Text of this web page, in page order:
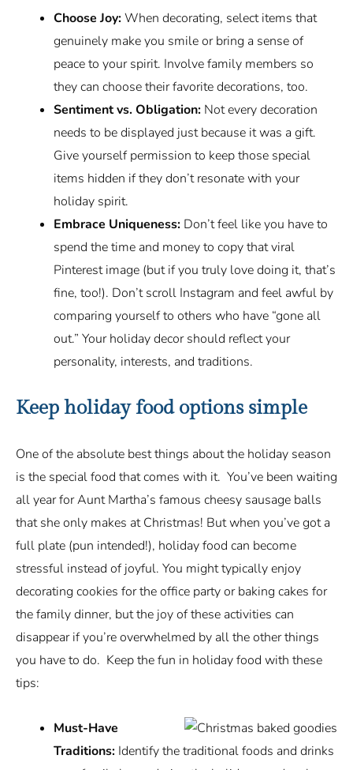
Choose Joy:When decorating, select items that
genuinely make you smile or bring a sense of
peace to your spirit. Involve family members so
they can choose their favorite decorations, too.
Sentiment vs. Obligation: Not every decoration
needs to be displayed just because it was a gift.
Give yourself permission to keep those special
items hidden if they don’t resonate with your
holiday spirit.
Embrace Uniqueness: Don’t feel like you have to
spend the time and money to copy that viral
Pinterest image (but if you truly love doing it, that’s
fine, too!). Don’t scroll Instagram and feel awful by
comparing yourself to others who have “gone all
out.” Your holiday decor should reflect your
personality, interests, and traditions.
Keep holiday food options simple
One of the absolute best things about the holiday season
is the special food that comes with it. You’ve been waiting
all year for Aunt Martha’s famous cheesy sausage balls
that she only makes at Christmas! But when you’ve got a
full plate (pun intended!), holiday food can become
stressful instead of joyful. You might typically enjoy
decorating cookies for the office party or baking cakes for
the family dinner, but the joy of these activities can
disappear if you’re overwhelmed by all the other things
you have to do. Keep the fun in holiday food with these
tips:
Must-Have
Traditions: Identify the traditional foods and drinks